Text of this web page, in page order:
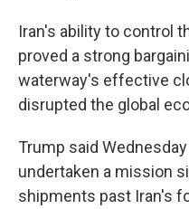
Iran's ability to control
proved a strong
waterway's effective
disrupted the global
Trump said
undertaken a mission
shipments past Iran's